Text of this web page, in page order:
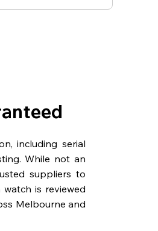
including serial
While not an
suppliers to
is reviewed
Melbourne and